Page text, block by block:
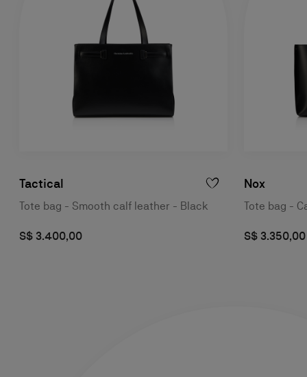
Tactical
Tote bag - Smooth calf leather - Black
S$ 3.400,00
Nox
Tote bag -
S$ 3.350,00